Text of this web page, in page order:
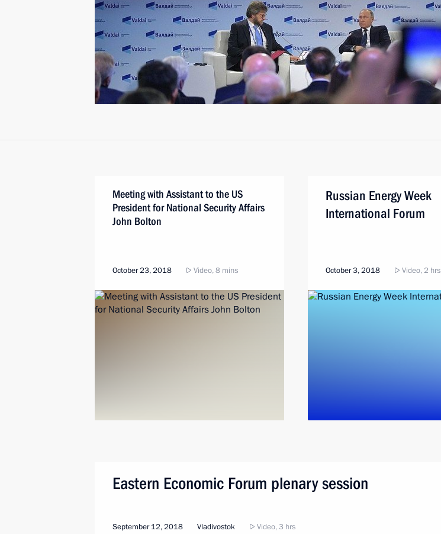
Meeting with Assistant to the US
President for National Security Affairs
John Bolton
October 23, 2018 Video, 8 mins
Russian Energy Week
International Forum
October 3, 2018 Video, 2 hrs
Eastern Economic Forum plenary session
September 12, 2018 Vladivostok Video, 3 hrs